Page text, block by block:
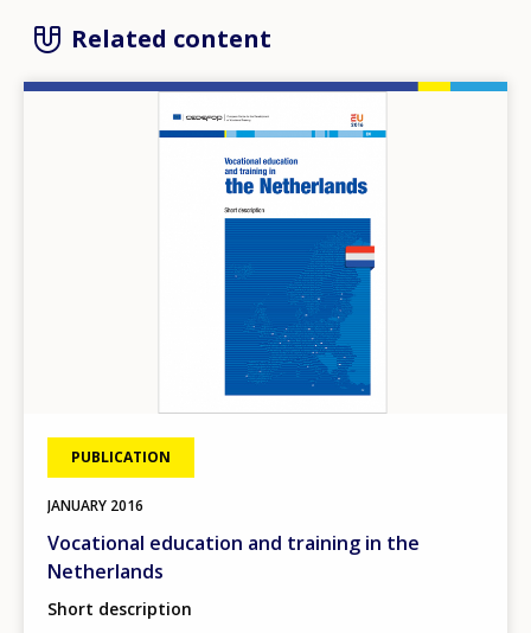
Related content
PUBLICATION
JANUARY 2016
Vocational education and training in the
Netherlands
Short description